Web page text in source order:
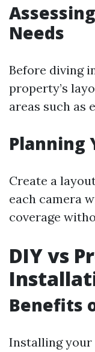
Needs
Before diving
property’s
areas such as
Planning
Create a
each camera
coverage
DIY vs
Benefits
Installing your